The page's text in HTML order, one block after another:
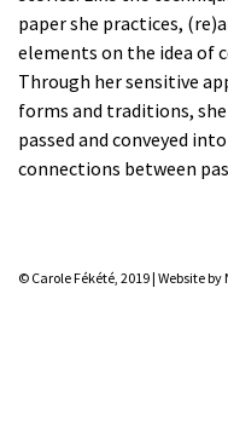
paper she practices,
elements on the idea of
Through her sensitive
forms and traditions,
passed and conveyed
connections between
© Carole Fékété, 2019 | Website